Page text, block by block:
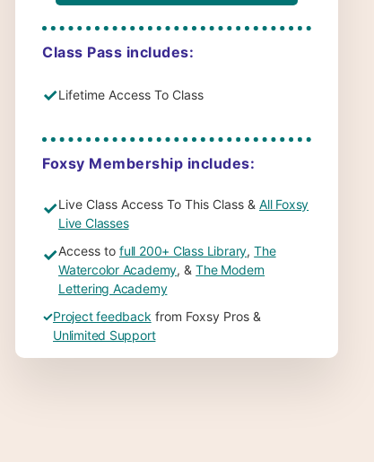
Class Pass includes:
✓Lifetime Access To Class
Foxsy Membership includes:
✓Live Class Access To This Class & All Foxsy
Live Classes
✓Access to full 200+ Class Library,The
Watercolor Academy, &The Modern
Lettering Academy
✓Project feedback from Foxsy Pros &
Unlimited Support